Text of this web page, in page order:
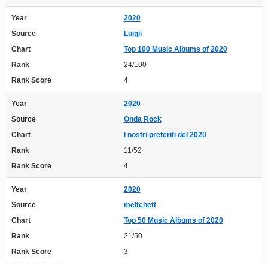
Year
2020
Source
Luigii
Chart
Top 100 Music Albums of 2020
Rank
24/100
Rank Score
4
Year
2020
Source
Onda Rock
Chart
I nostri preferiti del 2020
Rank
11/52
Rank Score
4
Year
2020
Source
meltchett
Chart
Top 50 Music Albums of 2020
Rank
21/50
Rank Score
3